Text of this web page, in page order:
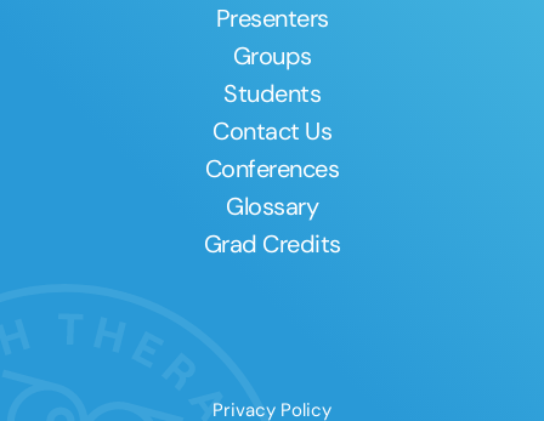
Presenters
Groups
Students
Contact Us
Conferences
Glossary
Grad Credits
Privacy Policy